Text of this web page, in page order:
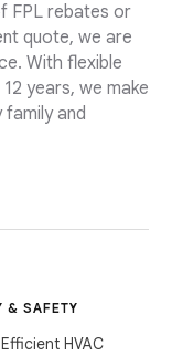
FPL rebates or
quote, we are
With flexible
years, we make
and
& SAFETY
HVAC